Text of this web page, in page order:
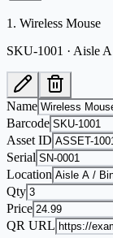
1 . Wireless Mouse
SKU-1001 · Aisle
Name
Barcode
Asset ID
Serial
Location
Qty
Price
QR URL